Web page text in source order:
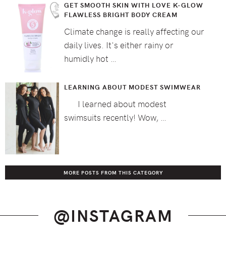
GET SMOOTH SKIN WITH LOVE K-GLOW
FLAWLESS BRIGHT BODY CREAM
Climate change is really affecting our
daily lives. It's either rainy or
humidly hot …
LEARNING ABOUT MODEST SWIMWEAR
I learned about modest
swimsuits recently! Wow, …
MORE POSTS FROM THIS CATEGORY
@INSTAGRAM